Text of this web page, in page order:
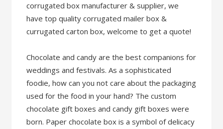
corrugated box manufacturer & supplier, we
have top quality corrugated mailer box &
currugated carton box, welcome to get a quote!
Chocolate and candy are the best companions for
weddings and festivals. As a sophisticated
foodie, how can you not care about the packaging
used for the food in your hand? The custom
chocolate gift boxes and candy gift boxes were
born. Paper chocolate box is a symbol of delicacy